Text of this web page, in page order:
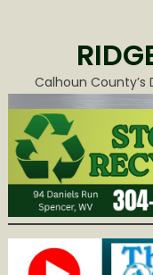
Calhoun County’s